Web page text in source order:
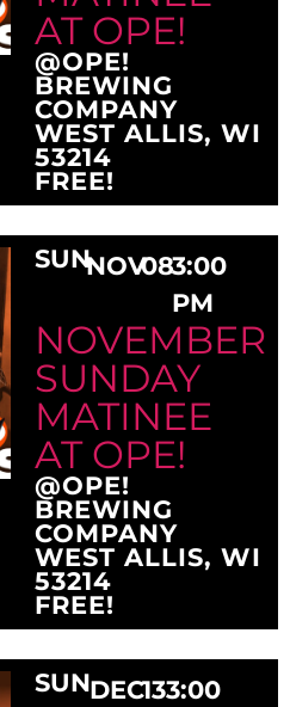
AT OPE!
@OPE!
BREWING
COMPANY
WEST ALLIS, WI
53214
FREE!
SUNNOV083:00
PM
NOVEMBER
SUNDAY
MATINEE
AT OPE!
@OPE!
BREWING
COMPANY
WEST ALLIS, WI
53214
FREE!
SUNDEC133:00